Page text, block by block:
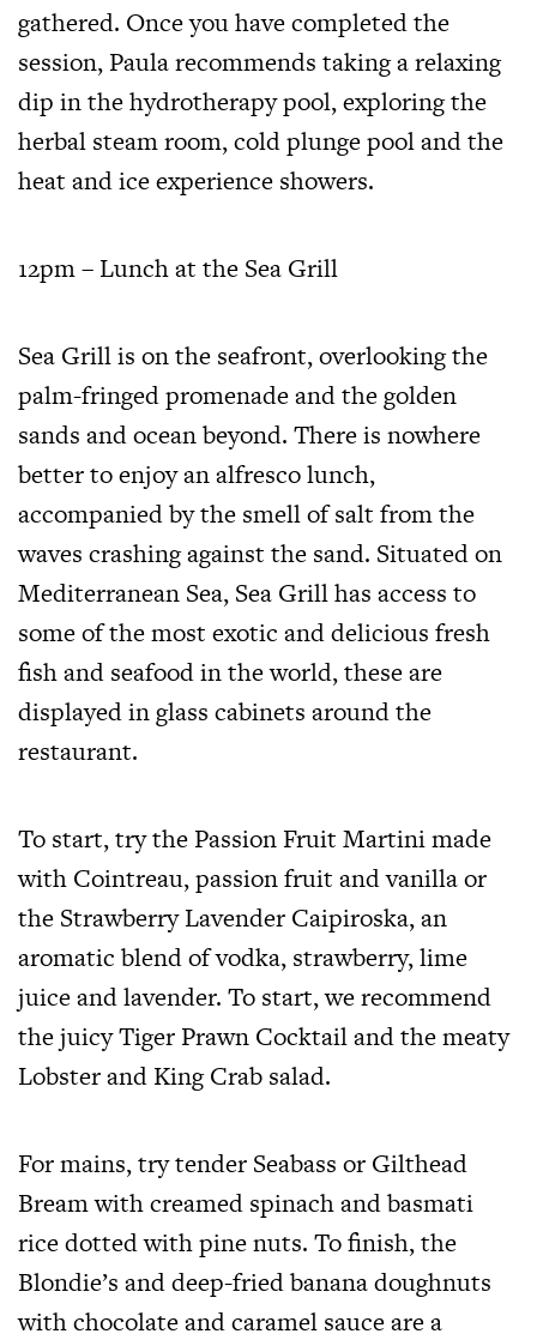
gathered. Once you have completed the
session, Paula recommends taking a relaxing
dip in the hydrotherapy pool, exploring the
herbal steam room, cold plunge pool and the
heat and ice experience showers.
12pm – Lunch at the Sea Grill
Sea Grill is on the seafront, overlooking the
palm-fringed promenade and the golden
sands and ocean beyond. There is nowhere
better to enjoy an alfresco lunch,
accompanied by the smell of salt from the
waves crashing against the sand. Situated on
Mediterranean Sea, Sea Grill has access to
some of the most exotic and delicious fresh
fish and seafood in the world, these are
displayed in glass cabinets around the
restaurant.
To start, try the Passion Fruit Martini made
with Cointreau, passion fruit and vanilla or
the Strawberry Lavender Caipiroska, an
aromatic blend of vodka, strawberry, lime
juice and lavender. To start, we recommend
the juicy Tiger Prawn Cocktail and the meaty
Lobster and King Crab salad.
For mains, try tender Seabass or Gilthead
Bream with creamed spinach and basmati
rice dotted with pine nuts. To finish, the
Blondie’s and deep-fried banana doughnuts
with chocolate and caramel sauce are a